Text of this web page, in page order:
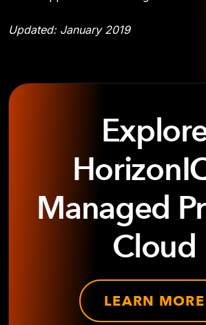
Updated: January 2019
Managed
Cloud
LEARN MORE